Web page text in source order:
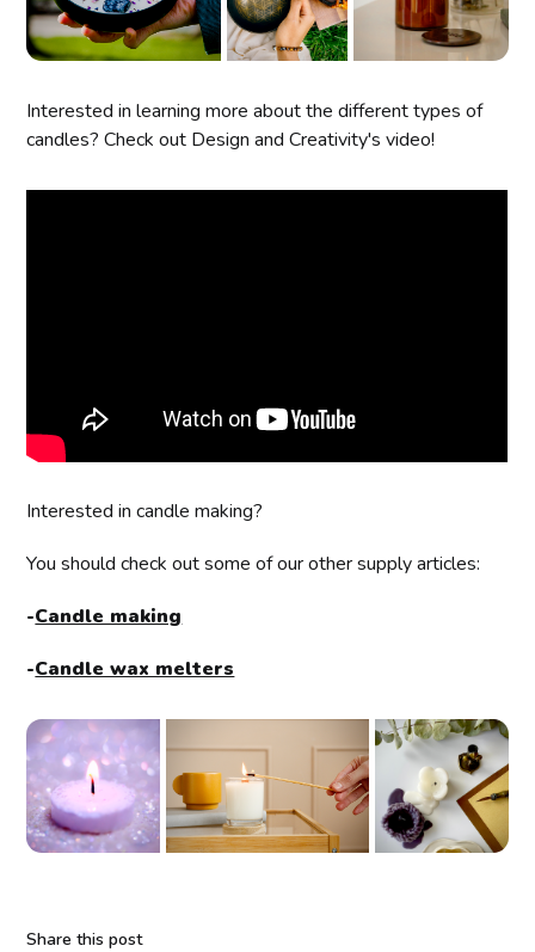
Interested in learning more about the different types of
candles? Check out Design and Creativity's video!
Interested in candle making?
You should check out some of our other supply articles:
-Candle making
-Candle wax melters
Share this post